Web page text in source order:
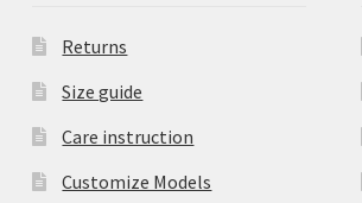
Returns
Size guide
Care instruction
Customize Models